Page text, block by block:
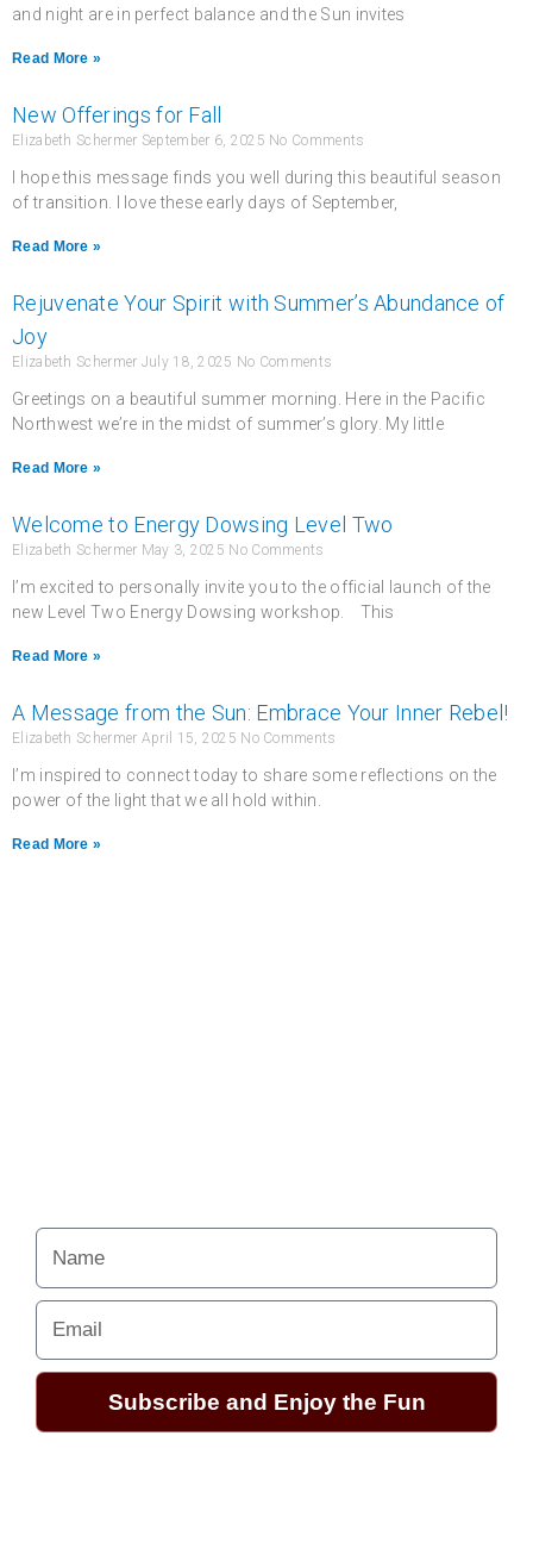
and night are in perfect balance and the Sun invites
Read More »
New Offerings for Fall
Elizabeth Schermer September 6, 2025 No Comments
I hope this message finds you well during this beautiful season
of transition. I love these early days of September,
Read More »
Rejuvenate Your Spirit with Summer’s Abundance of
Joy
Elizabeth Schermer July 18, 2025 No Comments
Greetings on a beautiful summer morning. Here in the Pacific
Northwest we’re in the midst of summer’s glory. My little
Read More »
Welcome to Energy Dowsing Level Two
Elizabeth Schermer May 3, 2025 No Comments
I’m excited to personally invite you to the official launch of the
new Level Two Energy Dowsing workshop. This
Read More »
A Message from the Sun: Embrace Your Inner Rebel!
Elizabeth Schermer April 15, 2025 No Comments
I’m inspired to connect today to share some reflections on the
power of the light that we all hold within.
Read More »
Email
Subscribe and Enjoy the Fun